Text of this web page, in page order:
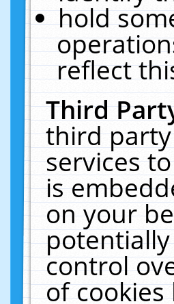
hold
reflect
Third
third
services
is
on your
control
of